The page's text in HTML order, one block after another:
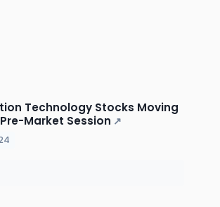
Technology Stocks Moving
Market Session ↗